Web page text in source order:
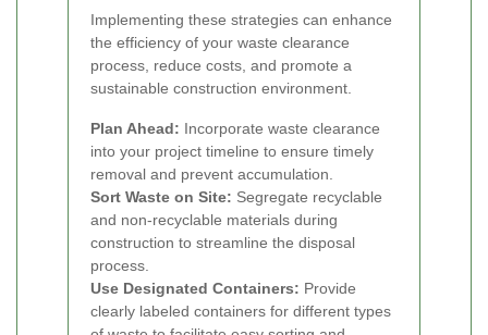
Implementing these strategies can enhance
the efficiency of your waste clearance
process, reduce costs, and promote a
sustainable construction environment.
Plan Ahead: Incorporate waste clearance
into your project timeline to ensure timely
removal and prevent accumulation.
Sort Waste on Site: Segregate recyclable
and non-recyclable materials during
construction to streamline the disposal
process.
Use Designated Containers: Provide
clearly labeled containers for different types